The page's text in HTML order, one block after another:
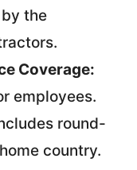
the
Coverage:
employees.
round-
country.